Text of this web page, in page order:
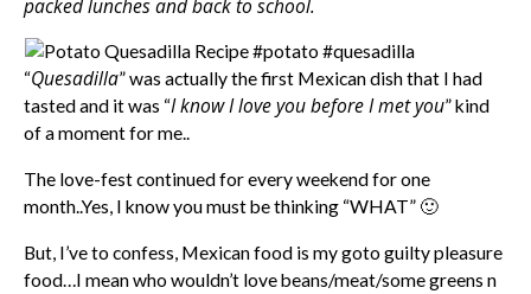
packed lunches and back to school.
“Quesadilla” was actually the first Mexican dish that I had
tasted and it was “I know I love you before I met you” kind
of a moment for me..
The love-fest continued for every weekend for one
month..Yes, I know you must be thinking “WHAT” 🙂
But, I’ve to confess, Mexican food is my goto guilty pleasure
food…I mean who wouldn’t love beans/meat/some greens n